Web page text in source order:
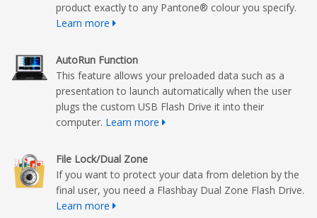
product exactly to any Pantone® colour you specify.
Learn more
AutoRun Function
This feature allows your preloaded data such as a
presentation to launch automatically when the user
plugs the custom USB Flash Drive it into their
computer. Learn more
File Lock/Dual Zone
If you want to protect your data from deletion by the
final user, you need a Flashbay Dual Zone Flash Drive.
Learn more